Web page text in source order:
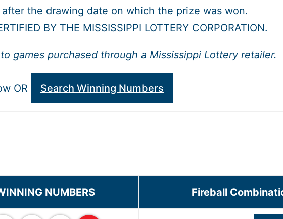
the drawing date on which the prize was won.
BY THE MISSISSIPPI LOTTERY CORPORATION.
games purchased through a Mississippi Lottery retailer.
OR Search Winning Numbers
NUMBERS Fireball